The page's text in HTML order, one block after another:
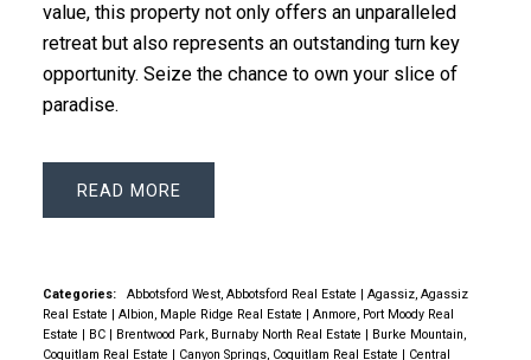
value, this property not only offers an unparalleled
retreat but also represents an outstanding turn key
opportunity. Seize the chance to own your slice of
paradise.
READ
Categories: Abbotsford West, Abbotsford Real Estate | Agassiz, Agassiz
Real Estate | Albion, Maple Ridge Real Estate | Anmore, Port Moody Real
Estate | BC | Brentwood Park, Burnaby North Real Estate | Burke Mountain,
Coquitlam Real Estate | Canyon Springs, Coquitlam Real Estate | Central